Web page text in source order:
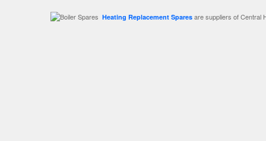
Heating Replacement Spares are suppliers of Central